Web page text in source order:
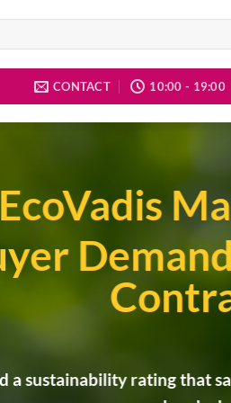
CONTACT 10:00 - 19:00
EcoVadis
a sustainability rating that